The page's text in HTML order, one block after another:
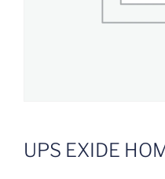
UPS EXIDE